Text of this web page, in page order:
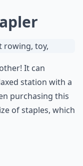
It can
station with a
purchasing this
of staples, which